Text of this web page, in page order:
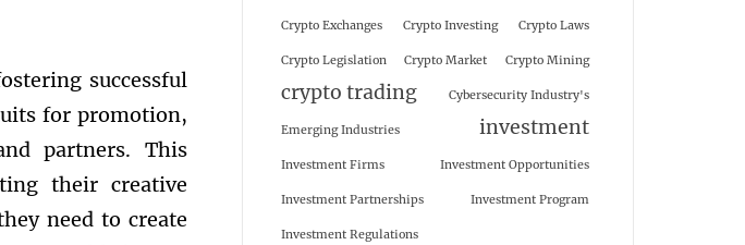
successful
for promotion,
partners. This
their creative
need to create
Crypto Exchanges Crypto Investing Crypto Laws
Crypto Legislation Crypto Market Crypto Mining
crypto trading Cybersecurity Industry's
Emerging Industries investment
Investment Firms Investment Opportunities
Investment Partnerships Investment Program
Investment Regulations